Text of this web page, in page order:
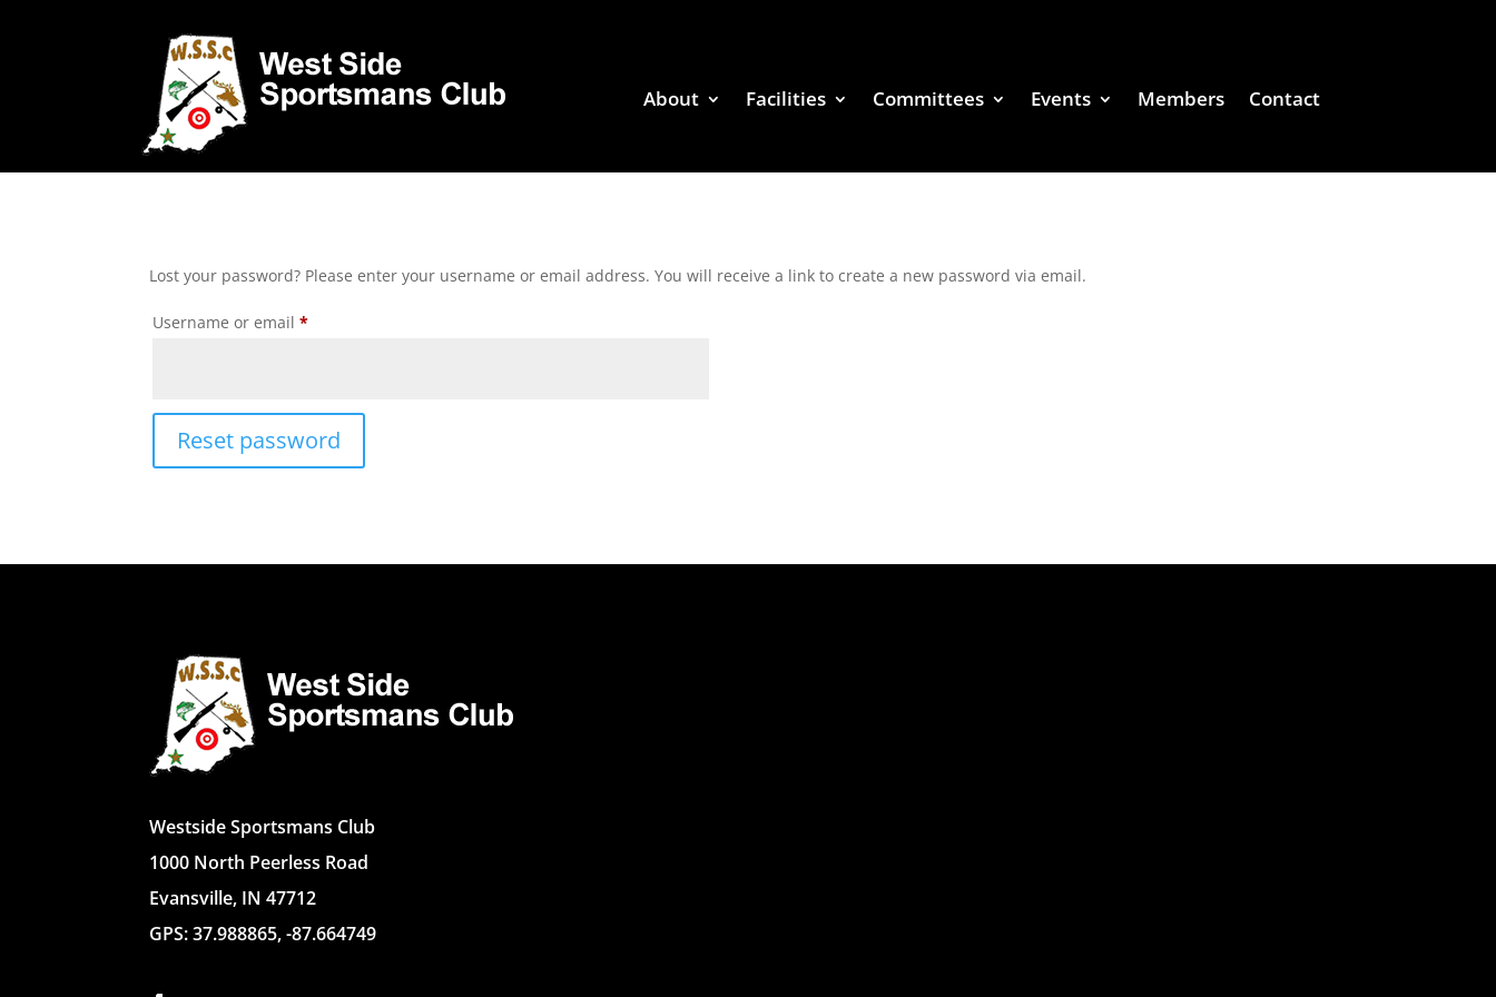
About Facilities Committees Events Members Contact
Lost your password? Please enter your username or email address. You will receive a link to create a new password via email.
Username or email*Required
Reset password
Westside Sportsmans Club
1000 North Peerless Road
Evansville, IN 47712
GPS: 37.988865, -87.664749